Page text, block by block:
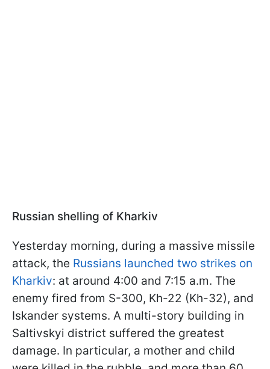
Russian shelling of Kharkiv
Yesterday morning, during a massive missile
attack, the Russians launched two strikes on
Kharkiv: at around 4:00 and 7:15 a.m. The
enemy fired from S-300, Kh-22 (Kh-32), and
Iskander systems. A multi-story building in
Saltivskyi district suffered the greatest
damage. In particular, a mother and child